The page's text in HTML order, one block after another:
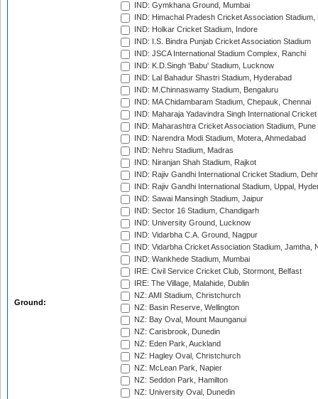
Ground:
IND: Gymkhana Ground, Mumbai
IND: Himachal Pradesh Cricket Association Stadium,
IND: Holkar Cricket Stadium, Indore
IND: I.S. Bindra Punjab Cricket Association Stadium
IND: JSCA International Stadium Complex, Ranchi
IND: K.D.Singh 'Babu' Stadium, Lucknow
IND: Lal Bahadur Shastri Stadium, Hyderabad
IND: M.Chinnaswamy Stadium, Bengaluru
IND: MA Chidambaram Stadium, Chepauk, Chennai
IND: Maharaja Yadavindra Singh International
IND: Maharashtra Cricket Association Stadium, Pune
IND: Narendra Modi Stadium, Motera, Ahmedabad
IND: Nehru Stadium, Madras
IND: Niranjan Shah Stadium, Rajkot
IND: Rajiv Gandhi International Cricket Stadium,
IND: Rajiv Gandhi International Stadium, Uppal,
IND: Sawai Mansingh Stadium, Jaipur
IND: Sector 16 Stadium, Chandigarh
IND: University Ground, Lucknow
IND: Vidarbha C.A. Ground, Nagpur
IND: Vidarbha Cricket Association Stadium, Jamtha,
IND: Wankhede Stadium, Mumbai
IRE: Civil Service Cricket Club, Stormont, Belfast
IRE: The Village, Malahide, Dublin
NZ: AMI Stadium, Christchurch
NZ: Basin Reserve, Wellington
NZ: Bay Oval, Mount Maunganui
NZ: Carisbrook, Dunedin
NZ: Eden Park, Auckland
NZ: Hagley Oval, Christchurch
NZ: McLean Park, Napier
NZ: Seddon Park, Hamilton
NZ: University Oval, Dunedin